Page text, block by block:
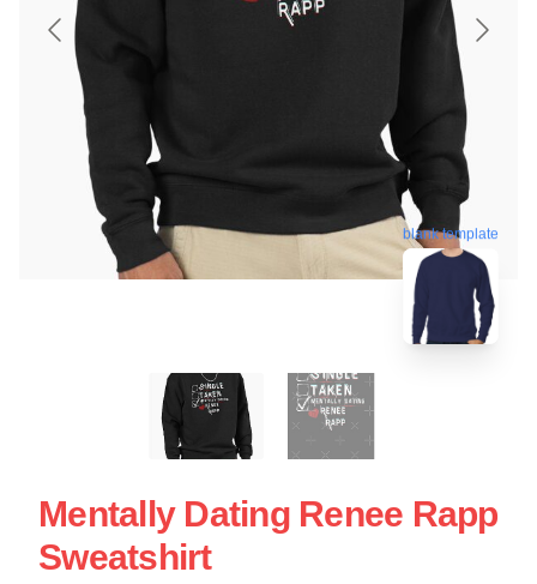
blank template
Mentally Dating Renee Rapp
Sweatshirt